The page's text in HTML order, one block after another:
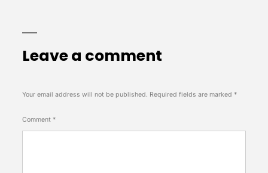
Leave a comment
Your email address will not be published. Required fields are marked *
Comment *